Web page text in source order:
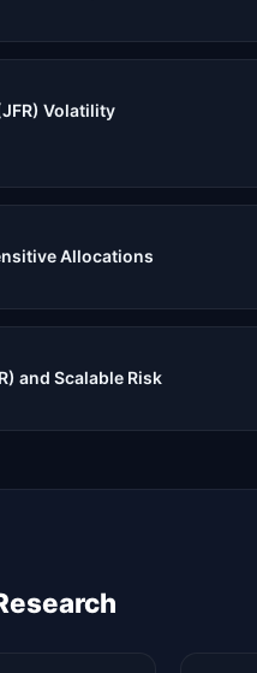
Volatility
Allocations
and Scalable Risk